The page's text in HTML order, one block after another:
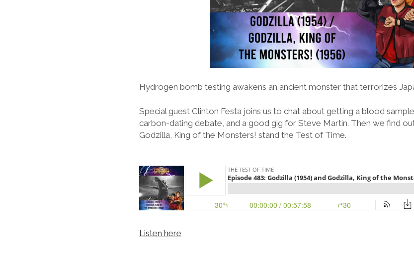
Hydrogen bomb testing awakens an ancient monster that terrorizes
Special guest Clinton Festa joins us to chat about getting a blood
carbon-dating debate, and a good gig for Steve Martin. Then we find out
Godzilla, King of the Monsters! stand the Test of Time.
Listen here